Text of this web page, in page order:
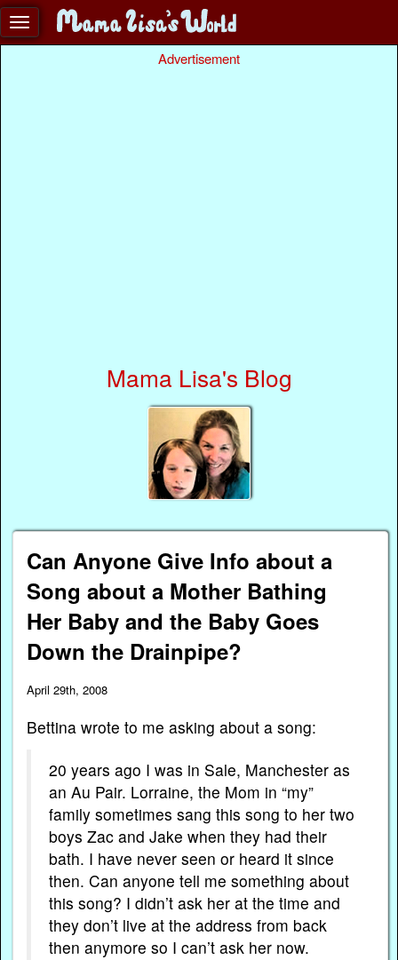
Advertisement
Mama Lisa's Blog
Can Anyone Give Info about a
Song about a Mother Bathing
Her Baby and the Baby Goes
Down the Drainpipe?
April 29th, 2008
Bettina wrote to me asking about a song:
20 years ago I was in Sale, Manchester as
an Au Pair. Lorraine, the Mom in “my”
family sometimes sang this song to her two
boys Zac and Jake when they had their
bath. I have never seen or heard it since
then. Can anyone tell me something about
this song? I didn’t ask her at the time and
they don’t live at the address from back
then anymore so I can’t ask her now.